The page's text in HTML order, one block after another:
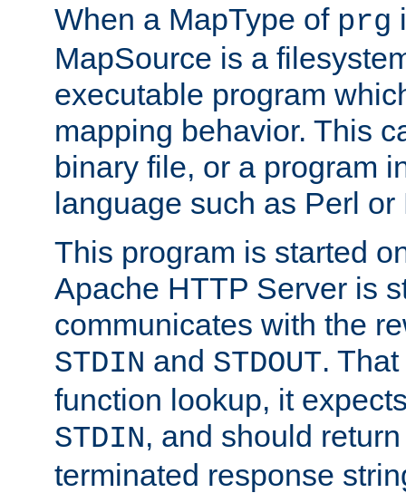
When a MapType of prg
MapSource is a
executable program
mapping behavior. This
binary file, or a program
language such as Perl or
This program is started
Apache HTTP Server is
communicates with the
STDIN and STDOUT.
function lookup, it
STDIN, and should
terminated response